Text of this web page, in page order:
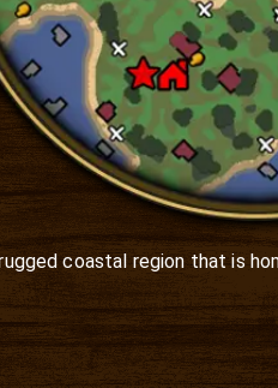
coastal region that is